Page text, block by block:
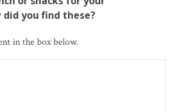
you find these?
in the box below.